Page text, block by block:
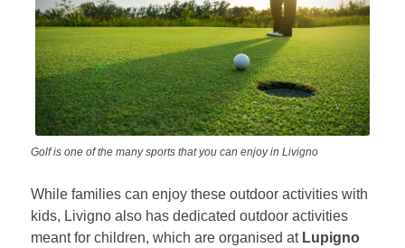
Golf is one of the many sports that you can enjoy in Livigno
While families can enjoy these outdoor activities with
kids, Livigno also has dedicated outdoor activities
meant for children, which are organised at Lupigno